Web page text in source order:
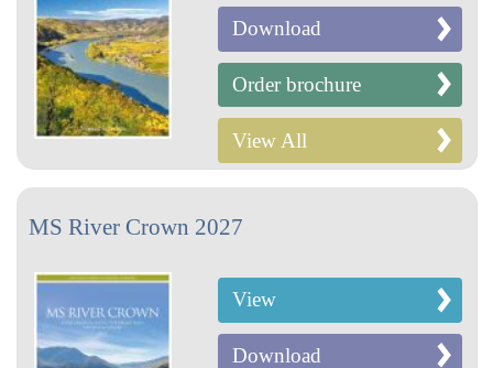
Download
Order brochure
View All
MS River Crown 2027
View
Download